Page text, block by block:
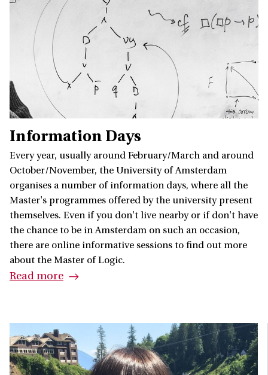
Information Days
Every year, usually around February/March and around
October/November, the University of Amsterdam
organises a number of information days, where all the
Master's programmes offered by the university present
themselves. Even if you don't live nearby or if don't have
the chance to be in Amsterdam on such an occasion,
there are online informative sessions to find out more
about the Master of Logic.
Read more